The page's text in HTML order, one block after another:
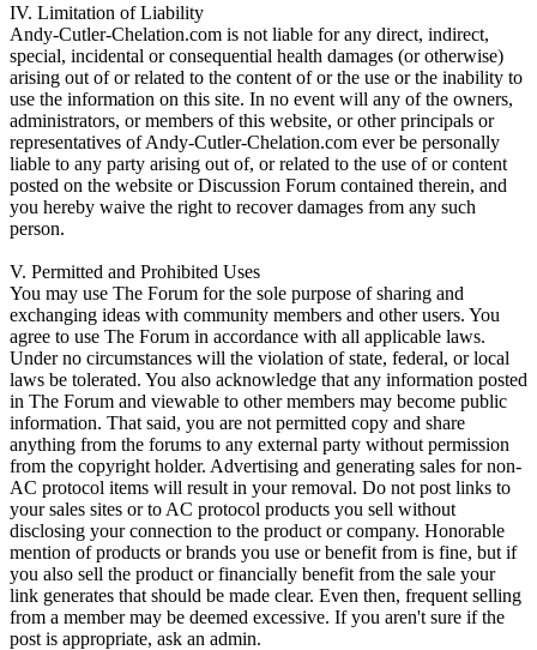
IV. Limitation of Liability
Andy-Cutler-Chelation.com is not liable for any direct, indirect,
special, incidental or consequential health damages (or otherwise)
arising out of or related to the content of or the use or the inability to
use the information on this site. In no event will any of the owners,
administrators, or members of this website, or other principals or
representatives of Andy-Cutler-Chelation.com ever be personally
liable to any party arising out of, or related to the use of or content
posted on the website or Discussion Forum contained therein, and
you hereby waive the right to recover damages from any such
person.
V. Permitted and Prohibited Uses
You may use The Forum for the sole purpose of sharing and
exchanging ideas with community members and other users. You
agree to use The Forum in accordance with all applicable laws.
Under no circumstances will the violation of state, federal, or local
laws be tolerated. You also acknowledge that any information posted
in The Forum and viewable to other members may become public
information. That said, you are not permitted copy and share
anything from the forums to any external party without permission
from the copyright holder. Advertising and generating sales for non-
AC protocol items will result in your removal. Do not post links to
your sales sites or to AC protocol products you sell without
disclosing your connection to the product or company. Honorable
mention of products or brands you use or benefit from is fine, but if
you also sell the product or financially benefit from the sale your
link generates that should be made clear. Even then, frequent selling
from a member may be deemed excessive. If you aren't sure if the
post is appropriate, ask an admin.